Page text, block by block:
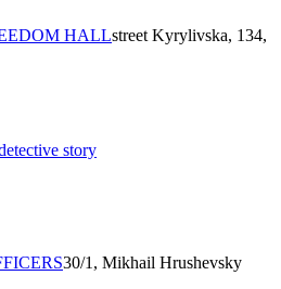
HALLstreet Kyrylivska, 134,
story
30/1, Mikhail Hrushevsky